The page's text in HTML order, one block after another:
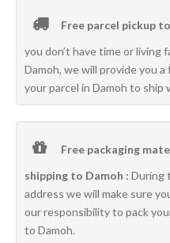
Free parcel pickup
you don’t have time or living
Damoh, we will provide you
your parcel in Damoh to ship
Free packaging
shipping to Damoh : During
address we will make sure
our responsibility to pack
to Damoh.